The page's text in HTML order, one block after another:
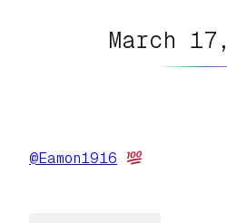
March
@Eamon1916